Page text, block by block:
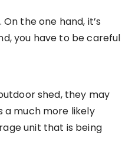
. On the one hand, it’s
you have to be careful
shed, they may
a much more likely
unit that is being